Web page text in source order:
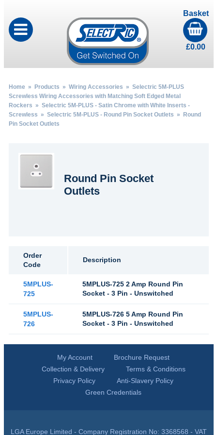
Basket
£0.00
Home» Products » Wiring Accessories » Selectric 5M-PLUS
Screwless Wiring Accessories with Matching Soft Edged Metal
Rockers » Selectric 5M-PLUS - Satin Chrome with White Inserts -
Screwless » Selectric 5M-PLUS - Round Pin Socket Outlets » Round
Pin Socket Outlets
Round Pin Socket
Outlets
Order
Code
Description
5MPLUS-
725
5MPLUS-725 2 Amp Round Pin
Socket - 3 Pin - Unswitched
5MPLUS-
726
5MPLUS-726 5 Amp Round Pin
Socket - 3 Pin - Unswitched
My Account
Brochure Request
Collection & Delivery
Terms & Conditions
Privacy Policy
Anti-Slavery Policy
Green Credentials
LGA Europe Limited - Company Registration No: 3368568 - VAT